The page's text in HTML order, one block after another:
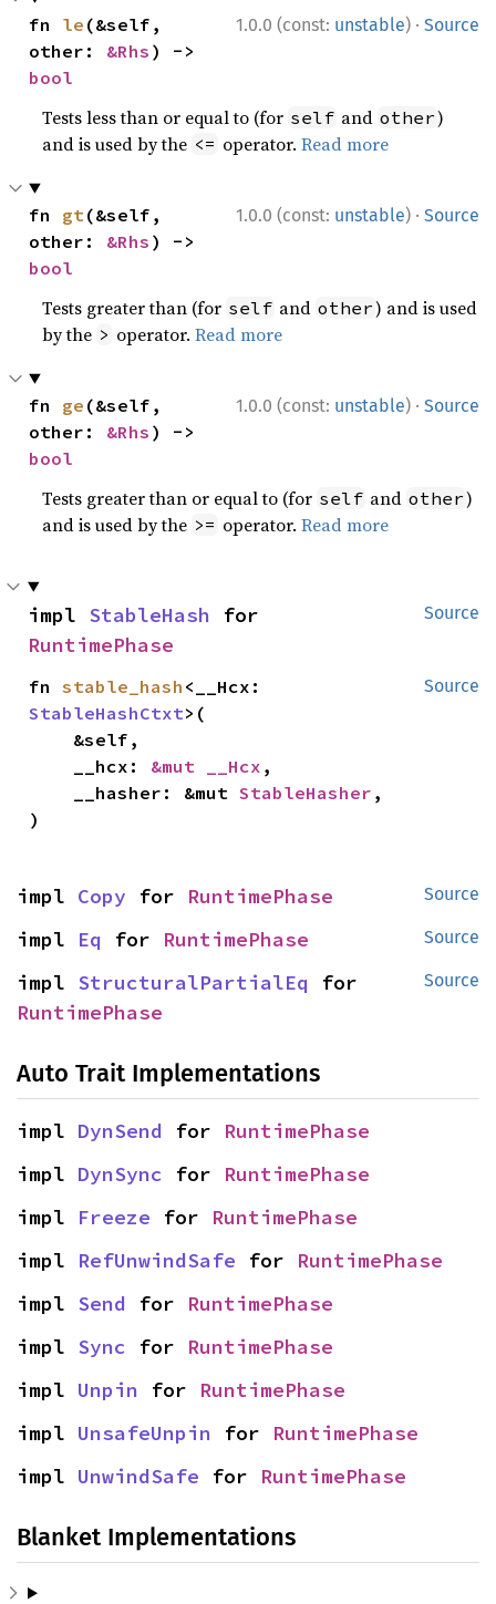
1.0.0 (const: unstable) · Source
fn le (&self,
other: &Rhs
bool
Tests less than or equal to (for self and other)
and is used by the <= operator.Read more
1.0.0 (const: unstable) · Source
fn gt (&self,
other: &Rhs
bool
Tests greater than (for self and other) and is used
by the > operator.Read more
1.0.0 (const: unstable) · Source
fn ge (&self,
other: &Rhs
bool
Tests greater than or equal to (for self and other)
and is used by the >= operator.Read more
Source
impl StableHash
RuntimePhase
Source
fn stable_hash
StableHashCtxt>(
    __hcx:
&mut __Hcx ,
    __hasher: &mut
StableHasher ,
)
Source
impl Copy for RuntimePhase
Source
impl Eq for RuntimePhase
Source
impl StructuralPartialEq
RuntimePhase
Auto Trait Implementations
impl DynSend for RuntimePhase
impl DynSync for RuntimePhase
impl Freeze for RuntimePhase
impl RefUnwindSafe for RuntimePhase
impl Send for RuntimePhase
impl Sync for RuntimePhase
impl Unpin for RuntimePhase
impl UnsafeUnpin for RuntimePhase
impl UnwindSafe for RuntimePhase
Blanket Implementations